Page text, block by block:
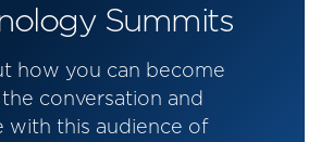
Summits
how you can become
conversation and
with this audience of